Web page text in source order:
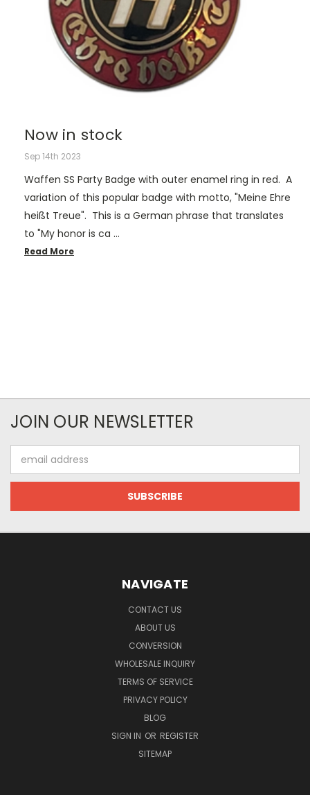
Now in stock
Sep 14th 2023
Waffen SS Party Badge with outer enamel ring in red. A
variation of this popular badge with motto, "Meine Ehre
heißt Treue". This is a German phrase that translates
to "My honor is ca …
Read More
JOIN OUR NEWSLETTER
Address
NAVIGATE
CONTACT US
ABOUT US
CONVERSION
WHOLESALE INQUIRY
TERMS OF SERVICE
PRIVACY POLICY
BLOG
SIGN IN OR REGISTER
SITEMAP